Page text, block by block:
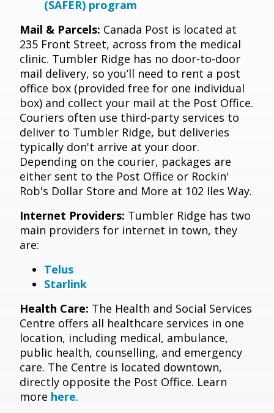
(SAFER) program
Mail & Parcels: Canada Post is located at
235 Front Street, across from the medical
clinic. Tumbler Ridge has no door-to-door
mail delivery, so you’ll need to rent a post
office box (provided free for one individual
box) and collect your mail at the Post Office.
Couriers often use third-party services to
deliver to Tumbler Ridge, but deliveries
typically don't arrive at your door.
Depending on the courier, packages are
either sent to the Post Office or Rockin'
Rob's Dollar Store and More at 102 Iles Way.
Internet Providers: Tumbler Ridge has two
main providers for internet in town, they
are:
Telus
Starlink
Health Care: The Health and Social Services
Centre offers all healthcare services in one
location, including medical, ambulance,
public health, counselling, and emergency
care. The Centre is located downtown,
directly opposite the Post Office. Learn
more here.